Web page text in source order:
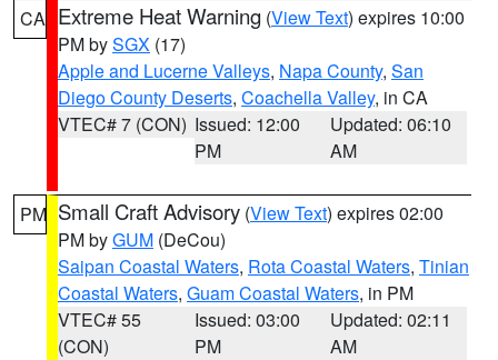
CA Extreme Heat Warning (View Text) expires 10:00
PM bySGX (17)
Apple and Lucerne Valleys, Napa County, San
Diego County Deserts, Coachella Valley, in CA
VTEC# 7 (CON) Issued: 12:00
PM
Updated: 06:10
AM
PM Small Craft Advisory (View Text) expires 02:00
PM byGUM (DeCou)
Saipan Coastal Waters, Rota Coastal Waters, Tinian
Coastal Waters, Guam Coastal Waters, in PM
VTEC# 55
(CON)
Issued: 03:00
PM
Updated: 02:11
AM